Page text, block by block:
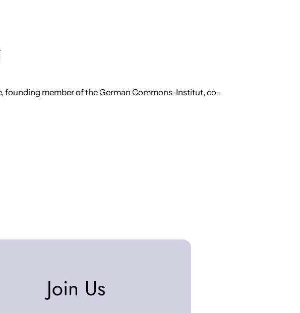
founding member of the German Commons-Institut, co-
Join Us